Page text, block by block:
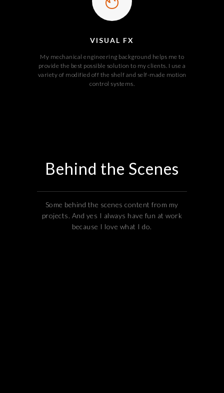
VISUAL FX
My mechanical engineering background helps me to
provide the best possible solution to my clients. I use a
variety of modified off the shelf and self-made motion
control systems.
Behind the Scenes
Some behind the scenes content from my
projects. And yes I always have fun at work
because I love what I do.